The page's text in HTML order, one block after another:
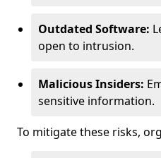
Outdated Software:
open to intrusion.
Malicious Insiders:
sensitive information.
To mitigate these risks,